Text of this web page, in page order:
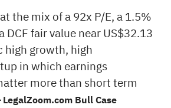
the mix of a 92x P/E, a 1.5%
DCF fair value near US$32.13
high growth, high
in which earnings
more than short term
LegalZoom.com Bull Case